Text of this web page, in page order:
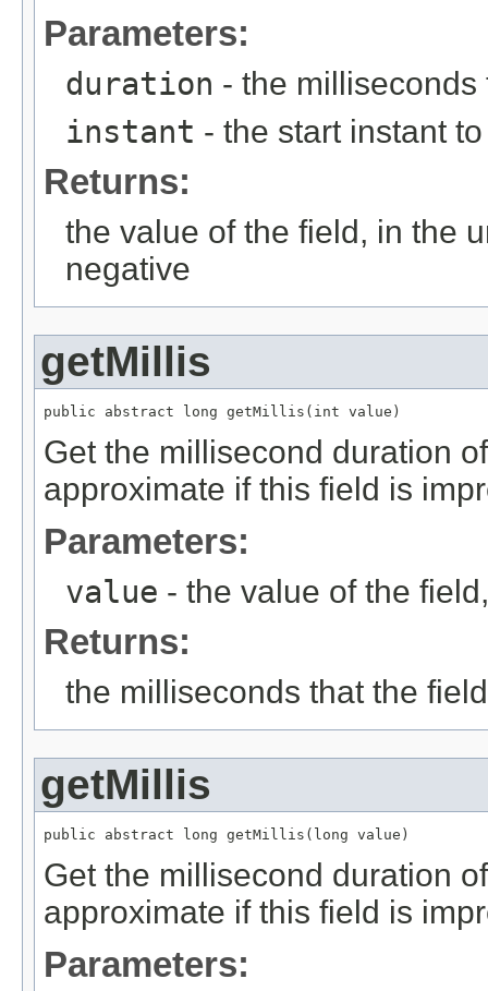
Parameters:
duration - the
instant - the start instant
Returns:
the value of the field, in the
negative
getMillis
public abstract long getMillis(int value)
Get the millisecond duration
approximate if this field is
Parameters:
value - the value of the
Returns:
the milliseconds that the
getMillis
public abstract long getMillis(long value)
Get the millisecond duration
approximate if this field is
Parameters: